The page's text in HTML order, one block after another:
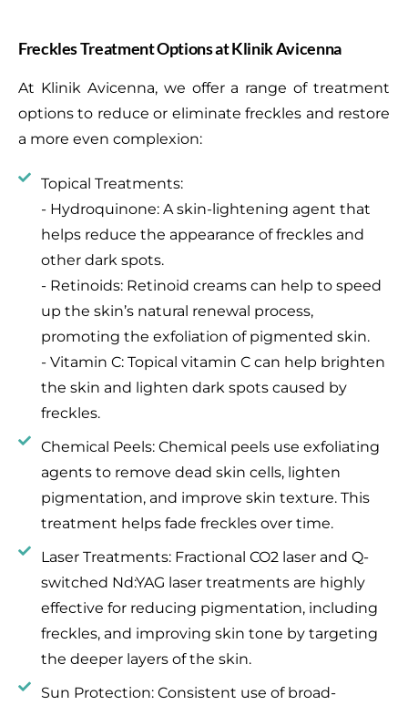
Freckles Treatment Options at Klinik Avicenna
At Klinik Avicenna, we offer a range of treatment
options to reduce or eliminate freckles and restore
a more even complexion:
Topical Treatments:
- Hydroquinone: A skin-lightening agent that
helps reduce the appearance of freckles and
other dark spots.
- Retinoids: Retinoid creams can help to speed
up the skin’s natural renewal process,
promoting the exfoliation of pigmented skin.
- Vitamin C: Topical vitamin C can help brighten
the skin and lighten dark spots caused by
freckles.
Chemical Peels: Chemical peels use exfoliating
agents to remove dead skin cells, lighten
pigmentation, and improve skin texture. This
treatment helps fade freckles over time.
Laser Treatments: Fractional CO2 laser and Q-
switched Nd:YAG laser treatments are highly
effective for reducing pigmentation, including
freckles, and improving skin tone by targeting
the deeper layers of the skin.
Sun Protection: Consistent use of broad-